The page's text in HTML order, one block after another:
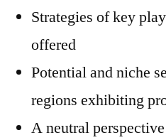
Strategies of key
offered
Potential and niche
regions exhibiting
A neutral